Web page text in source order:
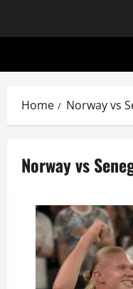
Home Norway vs
Norway vs